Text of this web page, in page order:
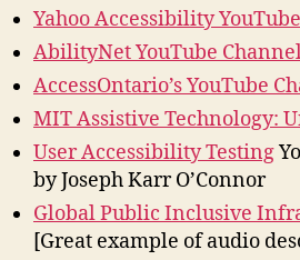
Yahoo Accessibility
AbilityNet YouTube
AccessOntario’s YouTube
MIT Assistive Technology:
User Accessibility Testing
by Joseph Karr O’Connor
Global Public Inclusive
[Great example of audio